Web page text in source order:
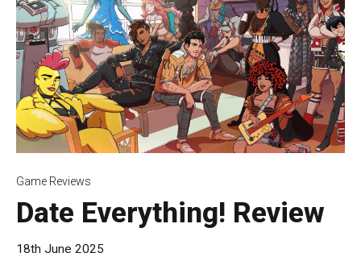
Game Reviews
Date Everything! Review
18th June 2025